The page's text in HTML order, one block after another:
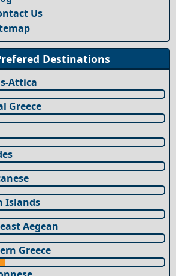
Us
Destinations
Attica
Greece
Islands
Aegean
Greece